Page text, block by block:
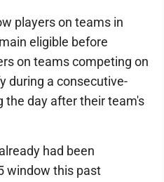
players on teams in
eligible before
on teams competing on
during a consecutive-
the day after their team's
had been
window this past